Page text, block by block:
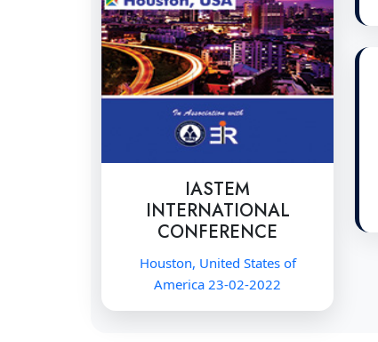
IASTEM
INTERNATIONAL
CONFERENCE
Houston, United States of
America 23-02-2022